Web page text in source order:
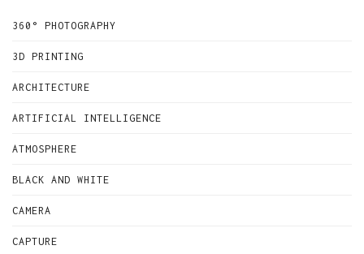
360° PHOTOGRAPHY
3D PRINTING
ARCHITECTURE
ARTIFICIAL INTELLIGENCE
ATMOSPHERE
BLACK AND WHITE
CAMERA
CAPTURE